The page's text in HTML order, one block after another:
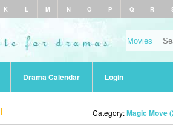
K L M N O P Q R
Drama Calendar Login
Category:Magic Move